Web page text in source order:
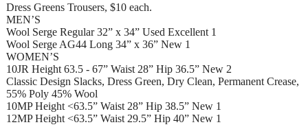
Dress Greens Trousers, $10 each.
MEN’S
Wool Serge Regular 32” x 34” Used Excellent 1
Wool Serge AG44 Long 34” x 36” New 1
WOMEN’S
10JR Height 63.5 - 67” Waist 28” Hip 36.5” New 2
Classic Design Slacks, Dress Green, Dry Clean, Permanent Crease,
55% Poly 45% Wool
10MP Height <63.5” Waist 28” Hip 38.5” New 1
12MP Height <63.5” Waist 29.5” Hip 40” New 1